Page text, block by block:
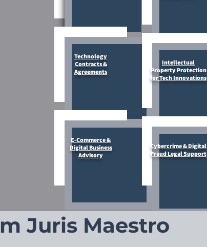
Technology
Contracts &
Agreements
E-Commerce &
Digital Business
Advisory
Intellectual
Property Protection
for Tech Innovations
Cybercrime & Digital
Fraud Legal Support
Juris Maestro